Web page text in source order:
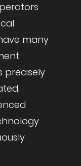
many
precisely